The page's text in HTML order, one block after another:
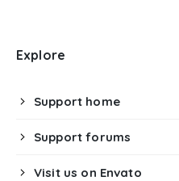
Explore
Support home
Support forums
Visit us on Envato